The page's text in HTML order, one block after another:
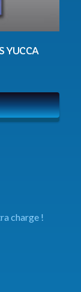
YUCCA
charge !